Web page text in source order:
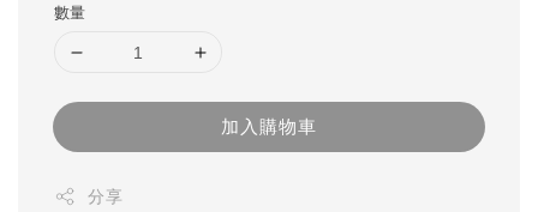
數量
加入購物車
分享